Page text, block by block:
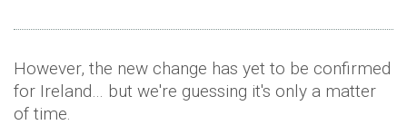
However, the new change has yet to be confirmed
for Ireland… but we're guessing it's only a matter
of time.